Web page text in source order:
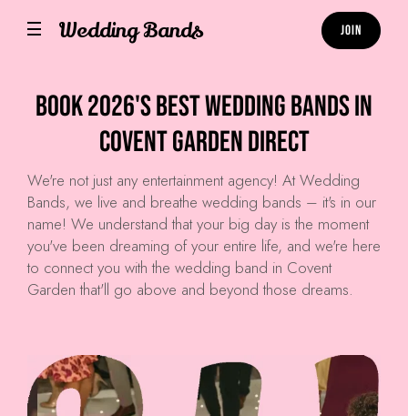
Wedding Bands Join
Book 2026's Best Wedding Bands in
Covent Garden Direct
We're not just any entertainment agency! AtWedding
Bands, we live and breathe wedding bands – it's in our
name! We understand that your big day is the moment
you've been dreaming of your entire life, and we're here
to connect you with the wedding band in Covent
Garden that'll go above and beyond those dreams.